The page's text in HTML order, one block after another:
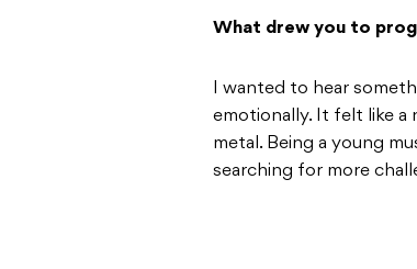
What drew you to
I wanted to hear
emotionally. It felt like
metal. Being a young
searching for more